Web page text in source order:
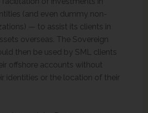
(and even dummy non-
— to assist its clients in
overseas. The Sovereign
then be used by SML clients
offshore accounts without
identities or the location of their